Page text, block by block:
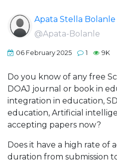
Apata Stella Bolanle
@Apata-Bolanle
06 February 2025 1 9K
Do you know of any free
DOAJ journal or book in
integration in education,
education, Artificial
accepting papers now?
Does it have a high rate of
duration from submission